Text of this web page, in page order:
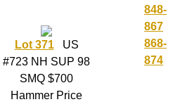
Lot 371US
#723 NH SUP 98
SMQ $700
Hammer Price
848-
867
868-
874